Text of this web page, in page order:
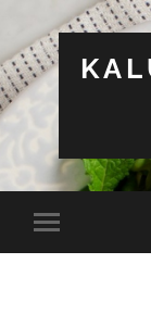
Toggle
mobile